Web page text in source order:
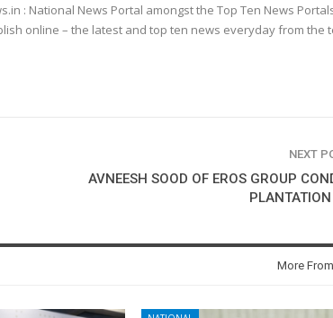
: National News Portal amongst the Top Ten News
online – the latest and top ten news everyday from the
NEXT
AVNEESH SOOD OF EROS GROUP
More